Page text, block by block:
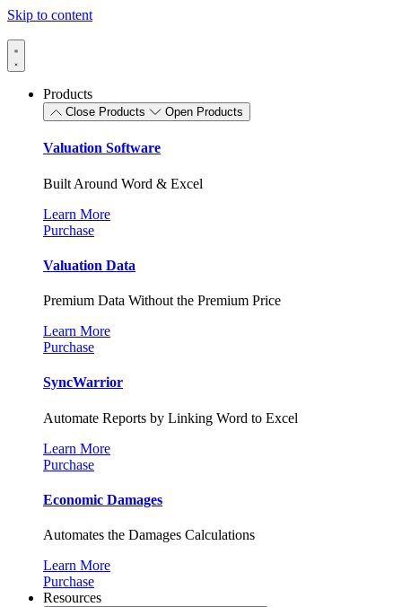
Skip to content
Products
Close Products Open Products
Valuation Software
Built Around Word & Excel
Learn More
Purchase
Valuation Data
Premium Data Without the Premium Price
Learn More
Purchase
SyncWarrior
Automate Reports by Linking Word to Excel
Learn More
Purchase
Economic Damages
Automates the Damages Calculations
Learn More
Purchase
Resources